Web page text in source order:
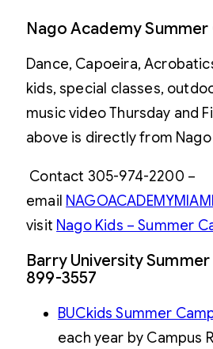
Nago Academy Summer
Dance, Capoeira,
kids, special classes,
music video Thursday and
above is directly from
Contact 305-974-2200 –
email
visit Nago Kids – Summer
Barry University
899-3557
BUCkids Summer
each year by Campus